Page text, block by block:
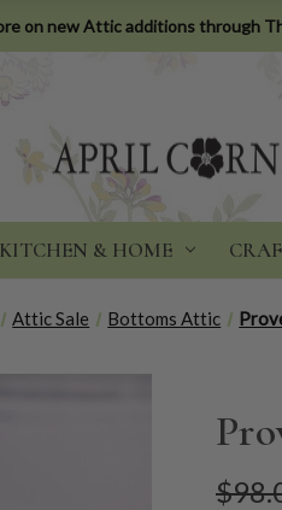
on new Attic additions through
KITCHEN & HOME
Attic Sale Bottoms Attic